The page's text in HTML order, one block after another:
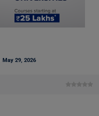
May 29, 2026